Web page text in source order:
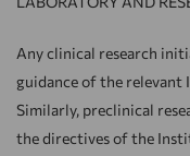
Any clinical research
guidance of the relevant
Similarly, preclinical
the directives of the